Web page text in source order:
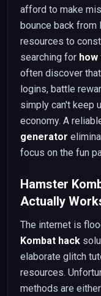
afford to make
bounce back from
resources to
searching for how
often discover
logins, battle
simply can't keep
economy. A
generator
focus on the fun
Hamster
Actually
The internet is
Kombat hack
elaborate glitch
resources.
methods are